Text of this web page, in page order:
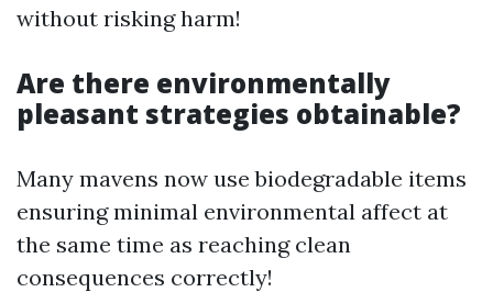
without risking harm!
Are there environmentally
pleasant strategies obtainable?
Many mavens now use biodegradable items
ensuring minimal environmental affect at
the same time as reaching clean
consequences correctly!